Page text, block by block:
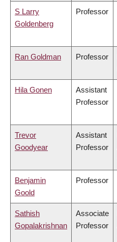
S Larry
Goldenberg
Professor
Ran Goldman Professor
Hila Gonen
Assistant
Professor
Trevor
Goodyear
Assistant
Professor
Benjamin
Goold
Professor
Sathish
Gopalakrishnan
Associate
Professor